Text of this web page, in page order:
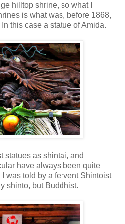
hilltop shrine, so what I
is what was, before 1868,
this case a statue of Amida.
statues as shintai, and
have always been quite
was told by a fervent Shintoist
shinto, but Buddhist.